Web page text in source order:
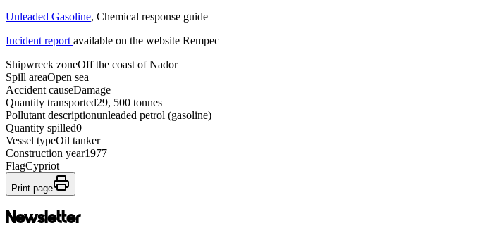
Unleaded Gasoline, Chemical response guide
Incident report available on the website Rempec
Shipwreck zoneOff the coast of Nador
Spill areaOpen sea
Accident causeDamage
Quantity transported29, 500 tonnes
Pollutant descriptionunleaded petrol (gasoline)
Quantity spilled0
Vessel typeOil tanker
Construction year1977
FlagCypriot
Print page
Newsletter